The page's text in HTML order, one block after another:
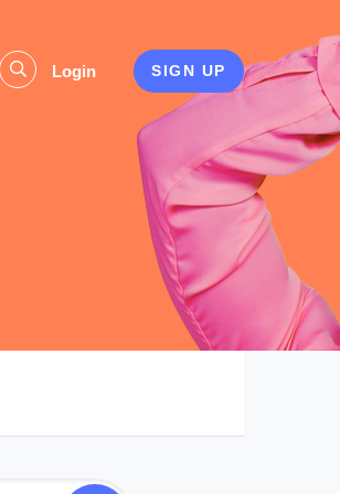
Login SIGN UP